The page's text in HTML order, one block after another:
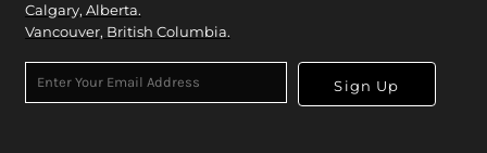
Calgary, Alberta.
Vancouver, British Columbia.
Sign Up